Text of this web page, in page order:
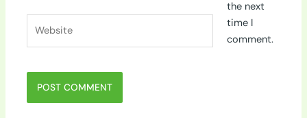
the next
time I
comment.